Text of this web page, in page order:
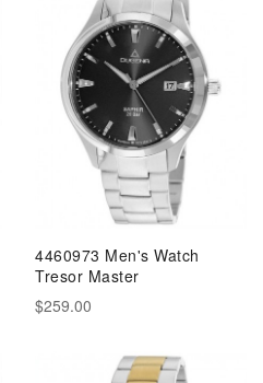
4460973 Men's Watch
Tresor Master
$259.00